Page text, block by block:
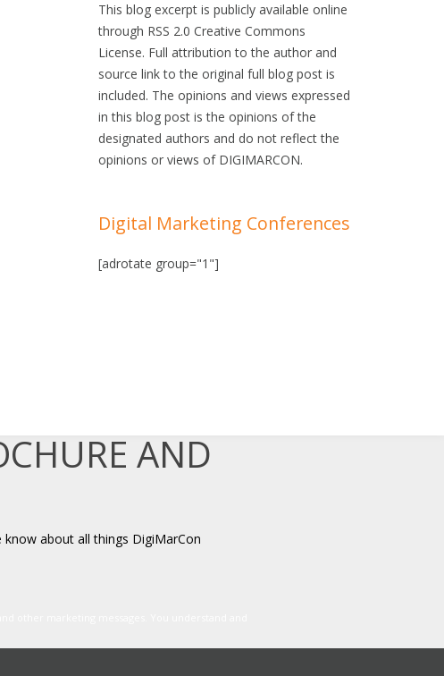
This blog excerpt is publicly available online
through RSS 2.0 Creative Commons
License. Full attribution to the author and
source link to the original full blog post is
included. The opinions and views expressed
in this blog post is the opinions of the
designated authors and do not reflect the
opinions or views of DIGIMARCON.
Digital Marketing Conferences
[adrotate group="1"]
AND
about all things DigiMarCon